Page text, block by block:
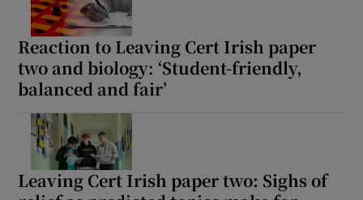
Reaction to Leaving Cert Irish paper
two and biology: ‘Student-friendly,
balanced and fair’
Leaving Cert Irish paper two: Sighs of